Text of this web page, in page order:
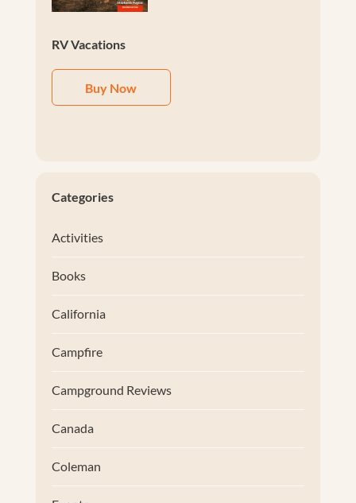
RV Vacations
Buy Now
Categories
Activities
Books
California
Campfire
Campground Reviews
Canada
Coleman